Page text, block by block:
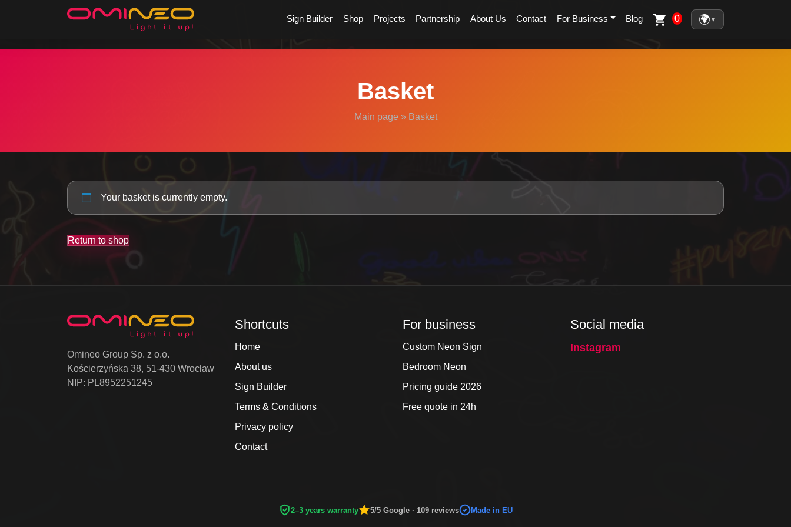
Skip to main content
Sign Builder Shop Projects Partnership About Us Contact For Business Blog 0 🌍 ▼
Basket
Main page » Basket
Your basket is currently empty.
Return to shop
Omineo Group Sp. z o.o.
Kościerzyńska 38, 51-430 Wrocław
NIP: PL8952251245
Shortcuts
Home
About us
Sign Builder
Terms & Conditions
Privacy policy
Contact
For business
Custom Neon Sign
Bedroom Neon
Pricing guide 2026
Free quote in 24h
Social media
Instagram
2–3 years warranty 5/5 Google · 109 reviews Made in EU